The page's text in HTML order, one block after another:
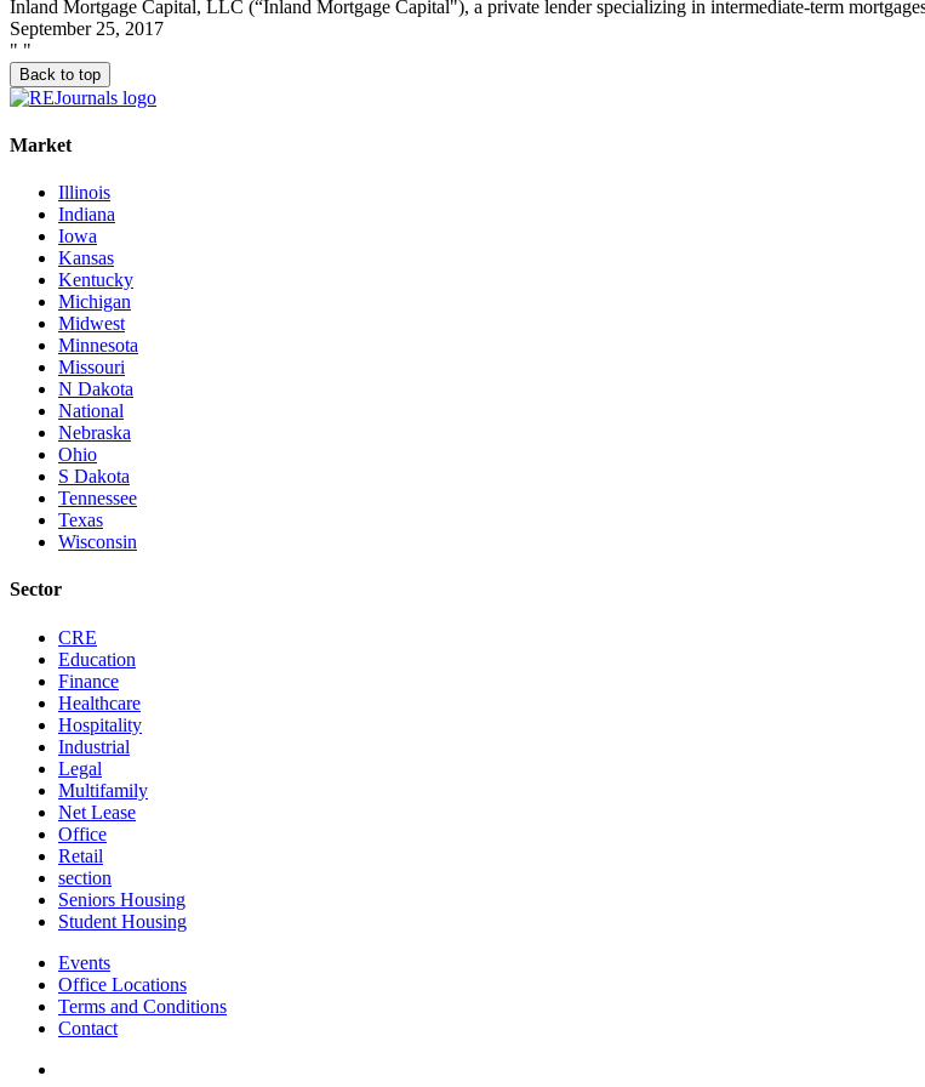
Inland Mortgage Capital, LLC (“Inland Mortgage Capital"), a private lender specializing in intermediate-term
September 25, 2017
" "
Back to top
Market
Illinois
Indiana
Iowa
Kansas
Kentucky
Michigan
Midwest
Minnesota
Missouri
N Dakota
National
Nebraska
Ohio
S Dakota
Tennessee
Texas
Wisconsin
Sector
CRE
Education
Finance
Healthcare
Hospitality
Industrial
Legal
Multifamily
Net Lease
Office
Retail
section
Seniors Housing
Student Housing
Events
Office Locations
Terms and Conditions
Contact